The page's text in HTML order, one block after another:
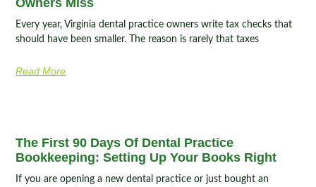
Owners Miss
Every year, Virginia dental practice owners write tax checks that
should have been smaller. The reason is rarely that taxes
Read More
The First 90 Days Of Dental Practice
Bookkeeping: Setting Up Your Books Right
If you are opening a new dental practice or just bought an